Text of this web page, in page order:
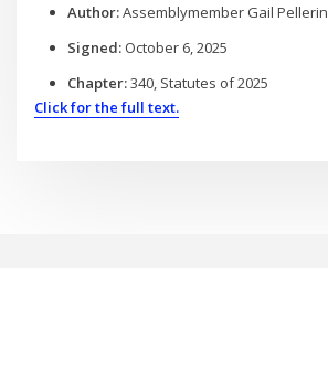
Author:Assemblymember Gail Pellerin
Signed:October 6, 2025
Chapter:340, Statutes of 2025
Click for the full text.